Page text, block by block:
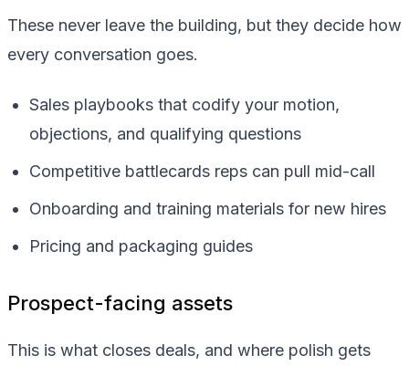
These never leave the building, but they decide how
every conversation goes.
Sales playbooks that codify your motion,
objections, and qualifying questions
Competitive battlecards reps can pull mid-call
Onboarding and training materials for new hires
Pricing and packaging guides
Prospect-facing assets
This is what closes deals, and where polish gets